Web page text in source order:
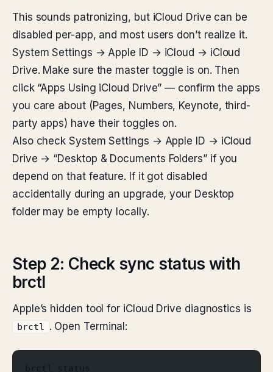
This sounds patronizing, but iCloud Drive can be
disabled per-app, and most users don’t realize it.
System Settings → Apple ID → iCloud → iCloud
Drive. Make sure the master toggle is on. Then
click “Apps Using iCloud Drive” — confirm the apps
you care about (Pages, Numbers, Keynote, third-
party apps) have their toggles on.
Also check System Settings → Apple ID → iCloud
Drive → “Desktop & Documents Folders” if you
depend on that feature. If it got disabled
accidentally during an upgrade, your Desktop
folder may be empty locally.
Step 2: Check sync status with
brctl
Apple’s hidden tool for iCloud Drive diagnostics is
brctl . Open Terminal:
brctl status